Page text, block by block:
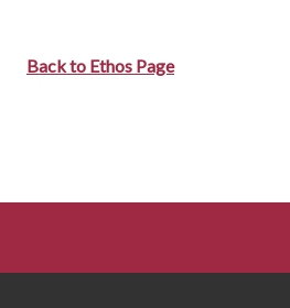
Back to Ethos Page